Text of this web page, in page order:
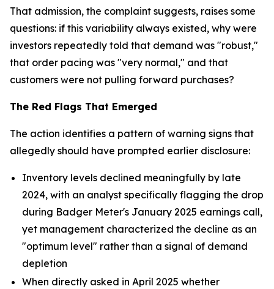
That admission, the complaint suggests, raises some
questions: if this variability always existed, why were
investors repeatedly told that demand was "robust,"
that order pacing was "very normal," and that
customers were not pulling forward purchases?
The Red Flags That Emerged
The action identifies a pattern of warning signs that
allegedly should have prompted earlier disclosure:
Inventory levels declined meaningfully by late
2024, with an analyst specifically flagging the drop
during Badger Meter's January 2025 earnings call,
yet management characterized the decline as an
"optimum level" rather than a signal of demand
depletion
When directly asked in April 2025 whether